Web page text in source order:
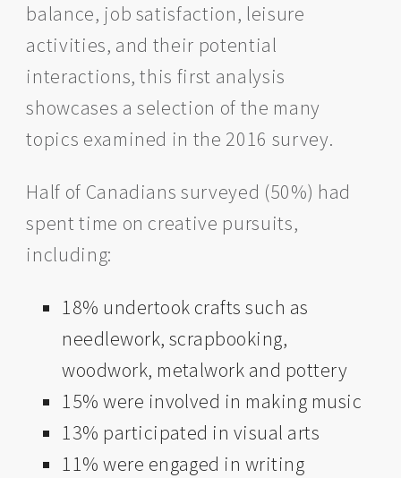
balance, job satisfaction, leisure
activities, and their potential
interactions, this first analysis
showcases a selection of the many
topics examined in the 2016 survey.
Half of Canadians surveyed (50%) had
spent time on creative pursuits,
including:
18% undertook crafts such as
needlework, scrapbooking,
woodwork, metalwork and pottery
15% were involved in making music
13% participated in visual arts
11% were engaged in writing